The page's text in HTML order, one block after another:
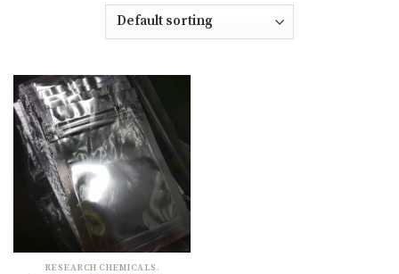
RESEARCH CHEMICALS.